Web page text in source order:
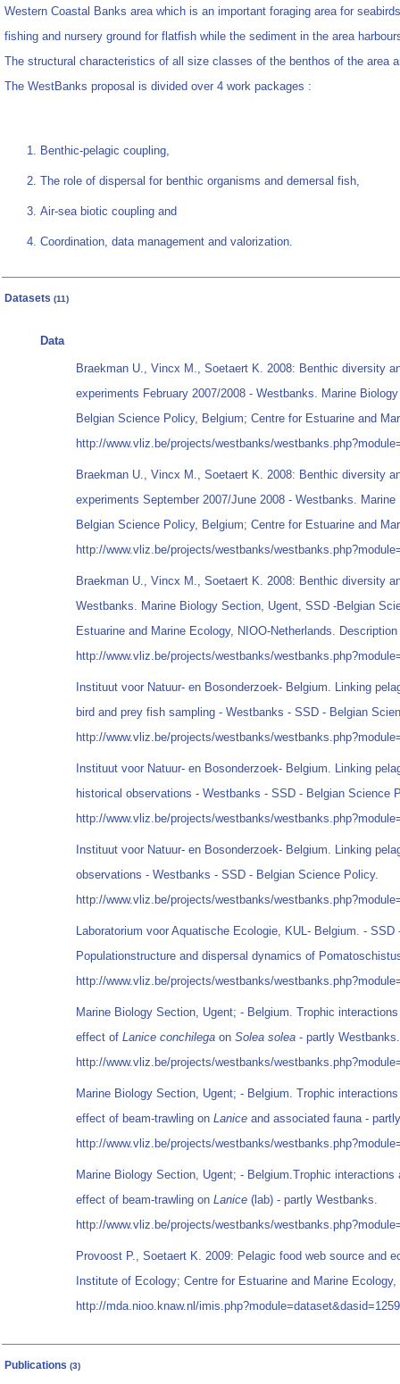
Western Coastal Banks area which is an important foraging area for
fishing and nursery ground for flatfish while the sediment in the area
The structural characteristics of all size classes of the benthos of the area
The WestBanks proposal is divided over 4 work packages :
Benthic-pelagic coupling,
The role of dispersal for benthic organisms and demersal fish,
Air-sea biotic coupling and
Coordination, data management and valorization.
Datasets (11)
Data
Braekman U., Vincx M., Soetaert K. 2008: Benthic diversity
experiments February 2007/2008 - Westbanks. Marine
Belgian Science Policy, Belgium; Centre for Estuarine and
http://www.vliz.be/projects/westbanks/
Braekman U., Vincx M., Soetaert K. 2008: Benthic diversity
experiments September 2007/June 2008 - Westbanks.
Belgian Science Policy, Belgium; Centre for Estuarine and
http://www.vliz.be/projects/westbanks/
Braekman U., Vincx M., Soetaert K. 2008: Benthic diversity
Westbanks. Marine Biology Section, Ugent, SSD -Belgian
Estuarine and Marine Ecology, NIOO-Netherlands.
http://www.vliz.be/projects/westbanks/
Instituut voor Natuur- en Bosonderzoek- Belgium. Linking
bird and prey fish sampling - Westbanks - SSD - Belgian
http://www.vliz.be/projects/westbanks/
Instituut voor Natuur- en Bosonderzoek- Belgium. Linking
historical observations - Westbanks - SSD - Belgian Science
http://www.vliz.be/projects/westbanks/
Instituut voor Natuur- en Bosonderzoek- Belgium. Linking
observations - Westbanks - SSD - Belgian Science Policy.
http://www.vliz.be/projects/westbanks/
Laboratorium voor Aquatische Ecologie, KUL- Belgium. -
Populationstructure and dispersal dynamics of
http://www.vliz.be/projects/westbanks/
Marine Biology Section, Ugent; - Belgium. Trophic
effect of Lanice conchilega on Solea solea - partly Westbanks.
http://www.vliz.be/projects/westbanks/
Marine Biology Section, Ugent; - Belgium. Trophic
effect of beam-trawling on Lanice and associated fauna -
http://www.vliz.be/projects/westbanks/
Marine Biology Section, Ugent; - Belgium.Trophic
effect of beam-trawling on Lanice (lab) - partly Westbanks.
http://www.vliz.be/projects/westbanks/
Provoost P., Soetaert K. 2009: Pelagic food web source and
Institute of Ecology; Centre for Estuarine and Marine
http://mda.nioo.knaw.nl/
Publications (3)